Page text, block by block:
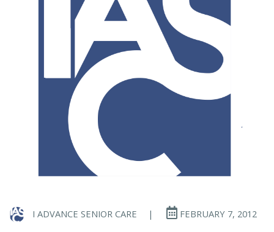
I ADVANCE SENIOR CARE | FEBRUARY 7, 2012